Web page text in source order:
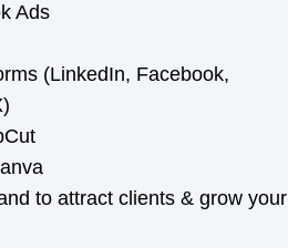
Ads
(LinkedIn, Facebook,
to attract clients & grow your